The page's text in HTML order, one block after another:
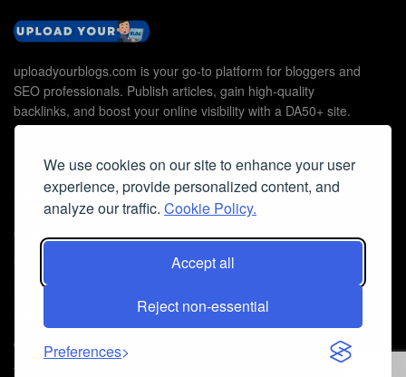
We use cookies on our site to enhance your user
experience, provide personalized content, and
analyze our traffic. Cookie Policy.
Accept all
Reject non-essential
Preferences
uploadyourblogs.com is your go-to platform for bloggers and
SEO professionals. Publish articles, gain high-quality
backlinks, and boost your online visibility with a DA50+ site.
Useful Links
Contact Us
Cookie Policy
Privacy Policy
© 2026 Guest Post Blog Platform DA50+
The SEO
Agency without Edges